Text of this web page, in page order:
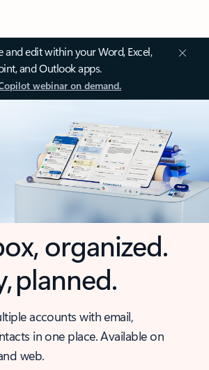
and edit within your Word, Excel,
and Outlook apps.
webinar on demand.
organized.
planned.
accounts with email,
in one place. Available on
web.